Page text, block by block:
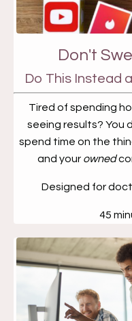
Don't
Do This Instead
Tired of spending
seeing results? You
spend time on the
and your owned
Designed for
45